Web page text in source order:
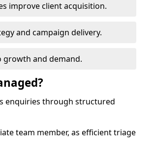
improve client acquisition.
and campaign delivery.
growth and demand.
enquiries through structured
team member, as efficient triage